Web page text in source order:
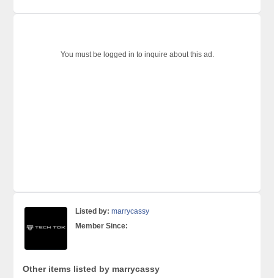
You must be logged in to inquire about this ad.
Listed by: marrycassy
Member Since:
Other items listed by marrycassy